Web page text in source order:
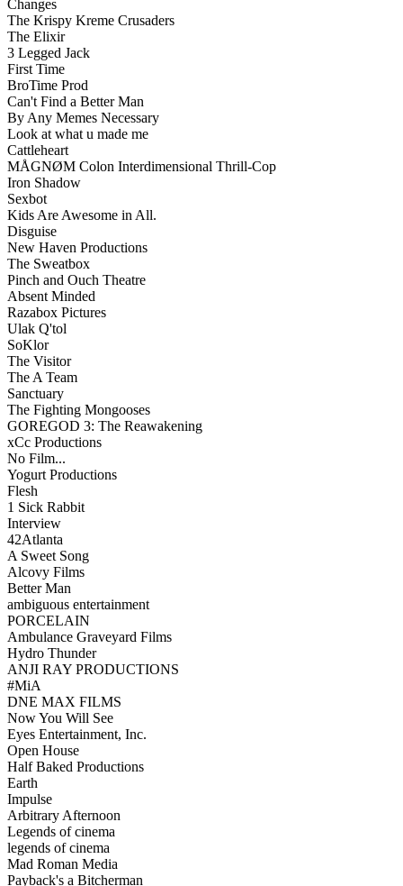
Changes
The Krispy Kreme Crusaders
The Elixir
3 Legged Jack
First Time
BroTime Prod
Can't Find a Better Man
By Any Memes Necessary
Look at what u made me
Cattleheart
MÅGNØM Colon Interdimensional Thrill-Cop
Iron Shadow
Sexbot
Kids Are Awesome in All.
Disguise
New Haven Productions
The Sweatbox
Pinch and Ouch Theatre
Absent Minded
Razabox Pictures
Ulak Q'tol
SoKlor
The Visitor
The A Team
Sanctuary
The Fighting Mongooses
GOREGOD 3: The Reawakening
xCc Productions
No Film...
Yogurt Productions
Flesh
1 Sick Rabbit
Interview
42Atlanta
A Sweet Song
Alcovy Films
Better Man
ambiguous entertainment
PORCELAIN
Ambulance Graveyard Films
Hydro Thunder
ANJI RAY PRODUCTIONS
#MiA
DNE MAX FILMS
Now You Will See
Eyes Entertainment, Inc.
Open House
Half Baked Productions
Earth
Impulse
Arbitrary Afternoon
Legends of cinema
legends of cinema
Mad Roman Media
Payback's a Bitcherman